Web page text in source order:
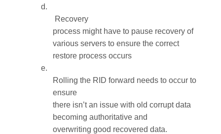
d.
Recovery
process might have to pause recovery of
various servers to ensure the correct
restore process occurs
e.
Rolling the RID forward needs to occur to
ensure
there isn’t an issue with old corrupt data
becoming authoritative and
overwriting good recovered data.